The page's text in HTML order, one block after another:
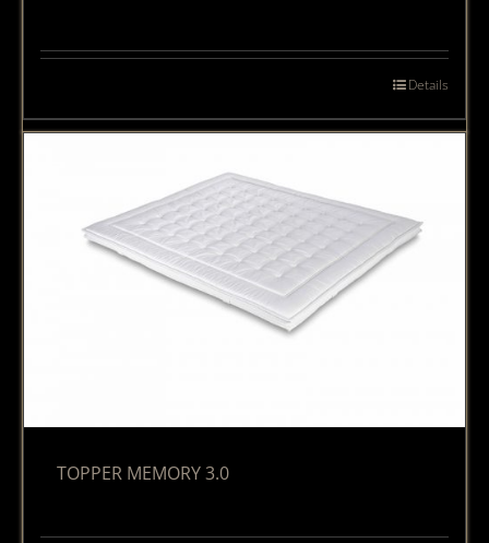
Details
TOPPER MEMORY 3.0